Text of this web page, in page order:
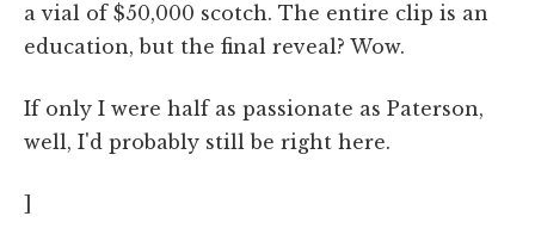
a vial of $50,000 scotch. The entire clip is an
education, but the final reveal? Wow.
If only I were half as passionate as Paterson,
well, I'd probably still be right here.
]